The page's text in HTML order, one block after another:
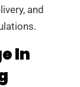
and
In